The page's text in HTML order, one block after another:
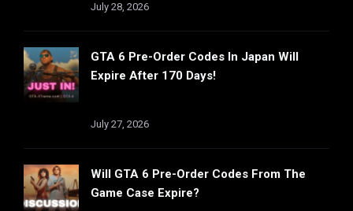
July 28, 2026
GTA 6 Pre-Order Codes In Japan Will
Expire After 170 Days!
July 27, 2026
Will GTA 6 Pre-Order Codes From The
Game Case Expire?